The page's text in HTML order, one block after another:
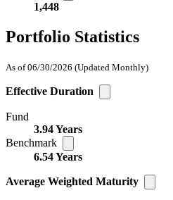
1,448
Portfolio Statistics
As of 06/30/2026 (Updated Monthly)
Effective Duration
Fund
3.94 Years
Benchmark
6.54 Years
Average Weighted Maturity